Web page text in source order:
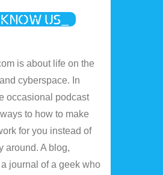
is about life on the
cyberspace. In
occasional podcast
to how to make
for you instead of
around. A blog,
journal of a geek who